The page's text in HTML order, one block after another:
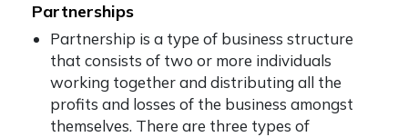
Partnerships
Partnership is a type of business structure
that consists of two or more individuals
working together and distributing all the
profits and losses of the business amongst
themselves. There are three types of